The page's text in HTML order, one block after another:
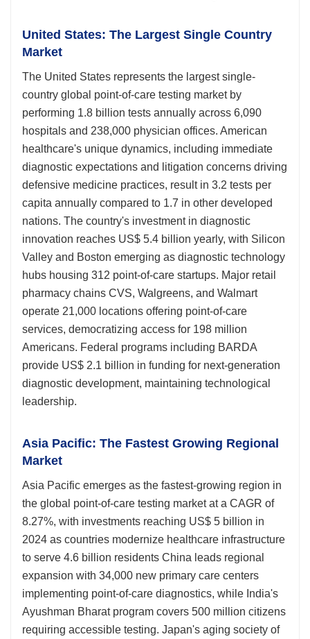
United States: The Largest Single Country
Market
The United States represents the largest single-
country global point-of-care testing market by
performing 1.8 billion tests annually across 6,090
hospitals and 238,000 physician offices. American
healthcare's unique dynamics, including immediate
diagnostic expectations and litigation concerns driving
defensive medicine practices, result in 3.2 tests per
capita annually compared to 1.7 in other developed
nations. The country's investment in diagnostic
innovation reaches US$ 5.4 billion yearly, with Silicon
Valley and Boston emerging as diagnostic technology
hubs housing 312 point-of-care startups. Major retail
pharmacy chains CVS, Walgreens, and Walmart
operate 21,000 locations offering point-of-care
services, democratizing access for 198 million
Americans. Federal programs including BARDA
provide US$ 2.1 billion in funding for next-generation
diagnostic development, maintaining technological
leadership.
Asia Pacific: The Fastest Growing Regional
Market
Asia Pacific emerges as the fastest-growing region in
the global point-of-care testing market at a CAGR of
8.27%, with investments reaching US$ 5 billion in
2024 as countries modernize healthcare infrastructure
to serve 4.6 billion residents China leads regional
expansion with 34,000 new primary care centers
implementing point-of-care diagnostics, while India's
Ayushman Bharat program covers 500 million citizens
requiring accessible testing. Japan's aging society of